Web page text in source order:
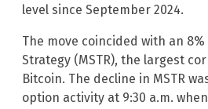
level since September 2024.
The move coincided with an
Strategy (MSTR), the largest
Bitcoin. The decline in MSTR
option activity at 9:30 a.m.